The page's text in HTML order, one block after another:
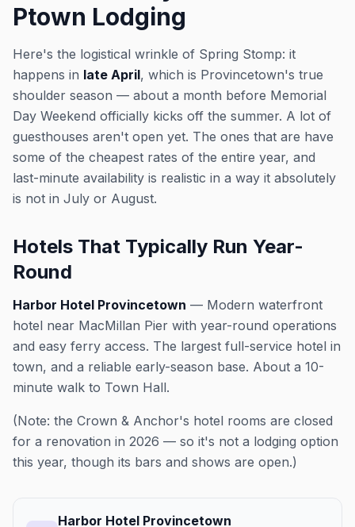
Ptown Lodging
Here's the logistical wrinkle of Spring Stomp: it
happens in late April, which is Provincetown's true
shoulder season — about a month before Memorial
Day Weekend officially kicks off the summer. A lot of
guesthouses aren't open yet. The ones that are have
some of the cheapest rates of the entire year, and
last-minute availability is realistic in a way it absolutely
is not in July or August.
Hotels That Typically Run Year-
Round
Harbor Hotel Provincetown — Modern waterfront
hotel near MacMillan Pier with year-round operations
and easy ferry access. The largest full-service hotel in
town, and a reliable early-season base. About a 10-
minute walk to Town Hall.
(Note: the Crown & Anchor's hotel rooms are closed
for a renovation in 2026 — so it's not a lodging option
this year, though its bars and shows are open.)
Harbor Hotel Provincetown